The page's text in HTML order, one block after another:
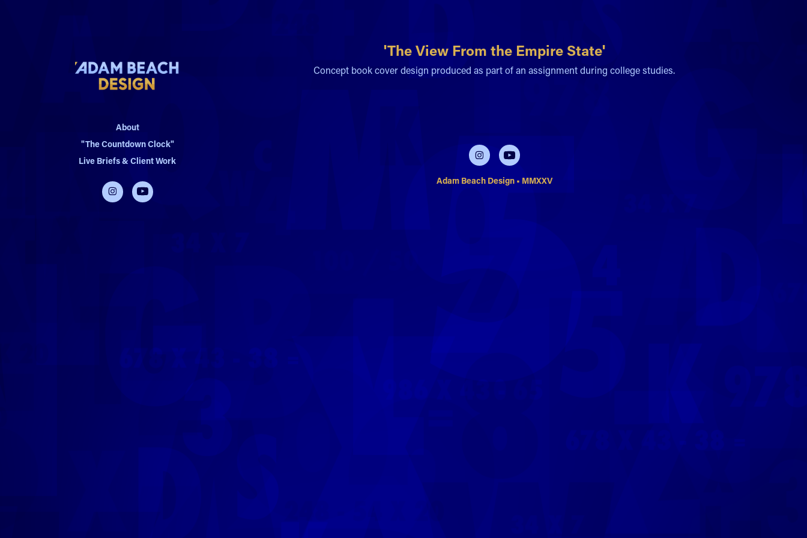
About
"The Countdown Clock"
Live Briefs & Client Work
'The View From the Empire State'
Concept book cover design produced as part of an assignment during college studies.
Adam Beach Design • MMXXV